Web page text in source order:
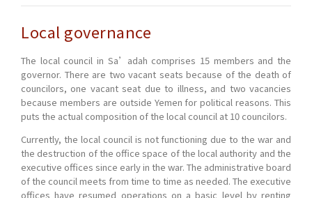
Local governance
The local council in Sa’adah comprises 15 members and the
governor. There are two vacant seats because of the death of
councilors, one vacant seat due to illness, and two vacancies
because members are outside Yemen for political reasons. This
puts the actual composition of the local council at 10 councilors.
Currently, the local council is not functioning due to the war and
the destruction of the office space of the local authority and the
executive offices since early in the war. The administrative board
of the council meets from time to time as needed. The executive
offices have resumed operations on a basic level by renting